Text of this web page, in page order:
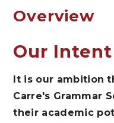
Overview
Our Intent
It is our ambition
Carre's Grammar
their academic